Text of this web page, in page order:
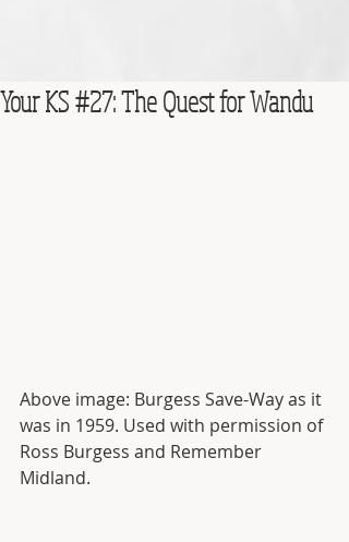
Your KS #27: The Quest for Wandu
Above image: Burgess Save-Way as it
was in 1959. Used with permission of
Ross Burgess and Remember
Midland.